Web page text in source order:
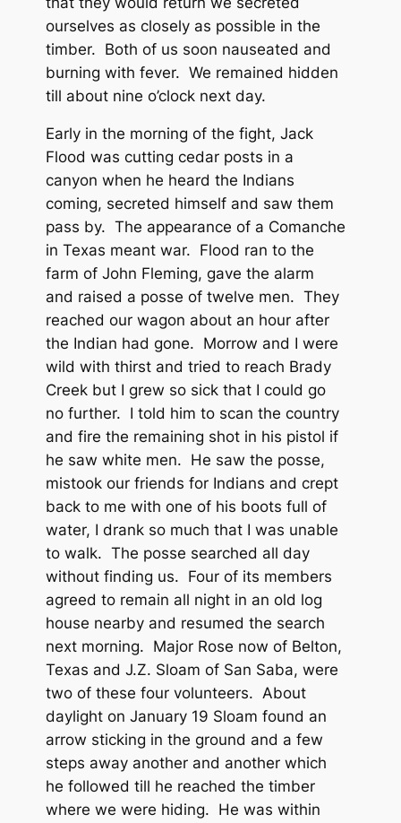
ourselves as closely as possible in the
timber. Both of us soon nauseated and
burning with fever. We remained hidden
till about nine o’clock next day.
Early in the morning of the fight, Jack
Flood was cutting cedar posts in a
canyon when he heard the Indians
coming, secreted himself and saw them
pass by. The appearance of a Comanche
in Texas meant war. Flood ran to the
farm of John Fleming, gave the alarm
and raised a posse of twelve men. They
reached our wagon about an hour after
the Indian had gone. Morrow and I were
wild with thirst and tried to reach Brady
Creek but I grew so sick that I could go
no further. I told him to scan the country
and fire the remaining shot in his pistol if
he saw white men. He saw the posse,
mistook our friends for Indians and crept
back to me with one of his boots full of
water, I drank so much that I was unable
to walk. The posse searched all day
without finding us. Four of its members
agreed to remain all night in an old log
house nearby and resumed the search
next morning. Major Rose now of Belton,
Texas and J.Z. Sloam of San Saba, were
two of these four volunteers. About
daylight on January 19 Sloam found an
arrow sticking in the ground and a few
steps away another and another which
he followed till he reached the timber
where we were hiding. He was within